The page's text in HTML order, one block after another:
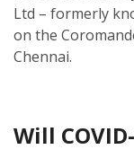
Ltd – formerly
on the
Chennai.
Will